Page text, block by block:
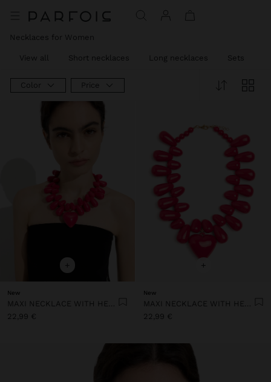
Necklaces for Women
View all Short necklaces Long necklaces Sets
Color Price
+
New
MAXI NECKLACE WITH HEART PENDANT
22,99 €
+
New
MAXI NECKLACE WITH HEART PENDANT
22,99 €